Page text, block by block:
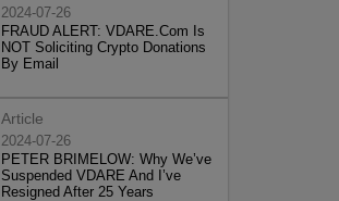
2024-07-26
FRAUD ALERT: VDARE.Com Is
NOT Soliciting Crypto Donations
By Email
Article
2024-07-26
PETER BRIMELOW: Why We’ve
Suspended VDARE And I’ve
Resigned After 25 Years